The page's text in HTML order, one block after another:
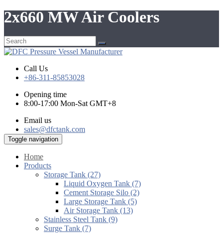
2x660 MW Air Coolers
Call Us
+86-311-85853028
Opening time
8:00-17:00 Mon-Sat GMT+8
Email us
sales@dfctank.com
Toggle navigation
Home
Products
Storage Tank (27)
Liquid Oxygen Tank (7)
Cement Storage Silo (2)
Large Storage Tank (5)
Air Storage Tank (13)
Stainless Steel Tank (9)
Surge Tank (7)